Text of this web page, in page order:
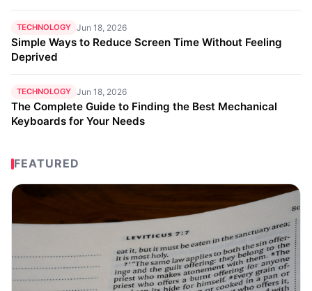
TECHNOLOGY Jun 18, 2026
Simple Ways to Reduce Screen Time Without Feeling
Deprived
TECHNOLOGY Jun 18, 2026
The Complete Guide to Finding the Best Mechanical
Keyboards for Your Needs
FEATURED